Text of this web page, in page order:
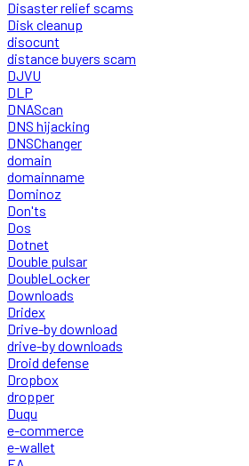
Disaster relief scams
Disk cleanup
disocunt
distance buyers scam
DJVU
DLP
DNAScan
DNS hijacking
DNSChanger
domain
domainname
Dominoz
Don'ts
Dos
Dotnet
Double pulsar
DoubleLocker
Downloads
Dridex
Drive-by download
drive-by downloads
Droid defense
Dropbox
dropper
Duqu
e-commerce
e-wallet